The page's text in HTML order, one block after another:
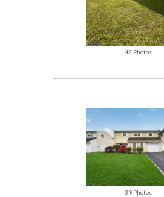
42 Photos
39 Photos